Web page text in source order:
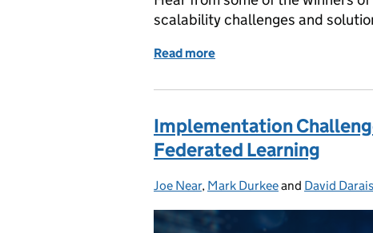
scalability challenges and
Read more
Implementation
Federated Learning
Posted by:
Joe Near, Mark Durkeeand David Darais